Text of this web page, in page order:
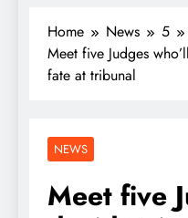
Home News
5
Meet five Judges
fate at tribunal
NEWS
Meet five